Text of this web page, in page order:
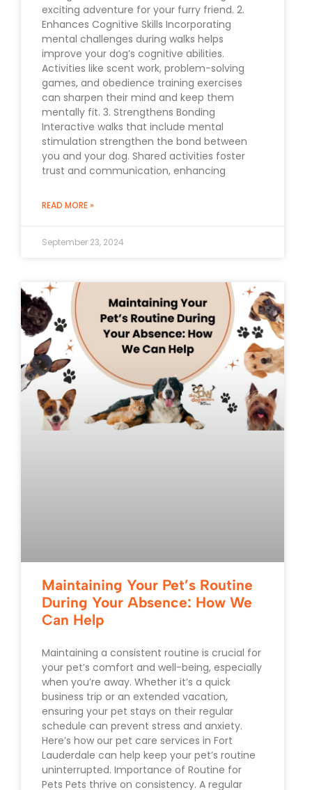
exciting adventure for your furry friend. 2.
Enhances Cognitive Skills Incorporating
mental challenges during walks helps
improve your dog’s cognitive abilities.
Activities like scent work, problem-solving
games, and obedience training exercises
can sharpen their mind and keep them
mentally fit. 3. Strengthens Bonding
Interactive walks that include mental
stimulation strengthen the bond between
you and your dog. Shared activities foster
trust and communication, enhancing
READ MORE »
September 23, 2024
Maintaining Your Pet’s Routine
During Your Absence: How We
Can Help
Maintaining a consistent routine is crucial for
your pet’s comfort and well-being, especially
when you’re away. Whether it’s a quick
business trip or an extended vacation,
ensuring your pet stays on their regular
schedule can prevent stress and anxiety.
Here’s how our pet care services in Fort
Lauderdale can help keep your pet’s routine
uninterrupted. Importance of Routine for
Pets Pets thrive on consistency. A regular